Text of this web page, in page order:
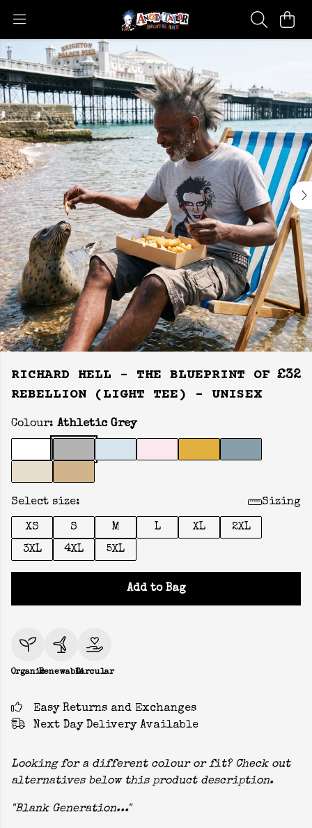
RICHARD HELL - THE BLUEPRINT OF
REBELLION (LIGHT TEE) - UNISEX
£32
Colour: Athletic Grey
Select size: Sizing
XS S M L XL
2XL
3XL
4XL 5XL
Add to Bag
OrganicRenewableCircular
Easy Returns and Exchanges
Next Day Delivery Available
Looking for a different colour or fit? Check out
alternatives below this product description.
"Blank Generation..."